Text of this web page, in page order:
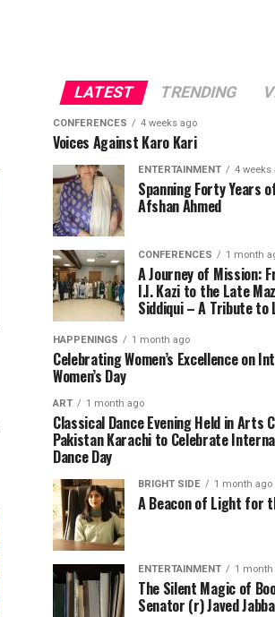
LATEST TRENDING
CONFERENCES 4 weeks ago
Voices Against Karo Kari
ENTERTAINMENT 4 weeks
Spanning Forty Years
Afshan Ahmed
CONFERENCES 1 month
A Journey of Mission:
I.I. Kazi to the Late
Siddiqui – A Tribute to
HAPPENINGS 1 month ago
Celebrating Women’s Excellence on
Women’s Day
ART 1 month ago
Classical Dance Evening Held in Arts
Pakistan Karachi to Celebrate
Dance Day
BRIGHT SIDE 1 month ago
A Beacon of Light for
ENTERTAINMENT 1 month
The Silent Magic of
Senator (r) Javed